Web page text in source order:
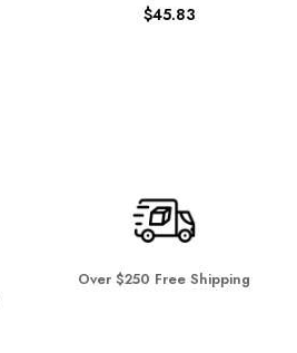
$45.83
Over $250 Free Shipping